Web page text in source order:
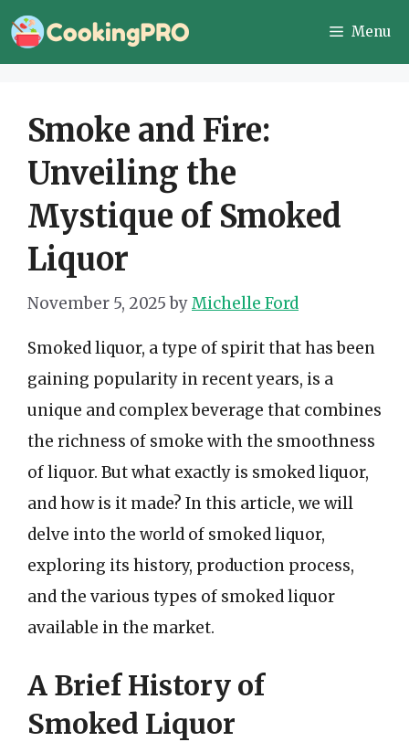
Skip
to
Menu
Smoke and Fire:
Unveiling the
Mystique of Smoked
Liquor
November 5, 2025 byMichelle Ford
Smoked liquor, a type of spirit that has been
gaining popularity in recent years, is a
unique and complex beverage that combines
the richness of smoke with the smoothness
of liquor. But what exactly is smoked liquor,
and how is it made? In this article, we will
delve into the world of smoked liquor,
exploring its history, production process,
and the various types of smoked liquor
available in the market.
A Brief History of
Smoked Liquor